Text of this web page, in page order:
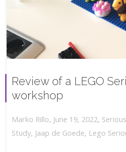
Review of a LEGO
workshop
Marko Rillo, June 19, 2022,
Study, Jaap de Goede, Lego